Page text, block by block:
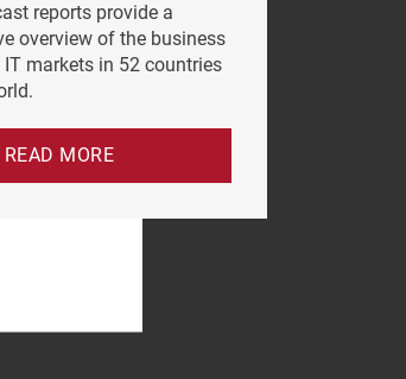
reports provide a
overview of the business
markets in 52 countries
READ MORE